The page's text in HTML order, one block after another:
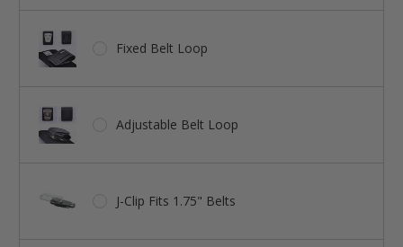
Fixed Belt Loop
Adjustable Belt Loop
J-Clip Fits 1.75" Belts